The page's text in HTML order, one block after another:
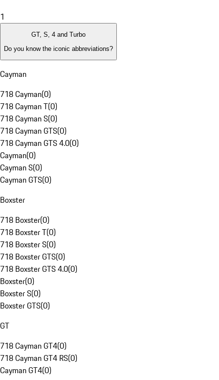
1
GT, S, 4 and Turbo
Do you know the iconic abbreviations?
Cayman
718 Cayman(0)
718 Cayman T(0)
718 Cayman S(0)
718 Cayman GTS(0)
718 Cayman GTS 4.0(0)
Cayman(0)
Cayman S(0)
Cayman GTS(0)
Boxster
718 Boxster(0)
718 Boxster T(0)
718 Boxster S(0)
718 Boxster GTS(0)
718 Boxster GTS 4.0(0)
Boxster(0)
Boxster S(0)
Boxster GTS(0)
GT
718 Cayman GT4(0)
718 Cayman GT4 RS(0)
Cayman GT4(0)